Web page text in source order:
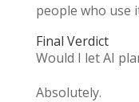
people who use
Final Verdict
Would I let AI
Absolutely.